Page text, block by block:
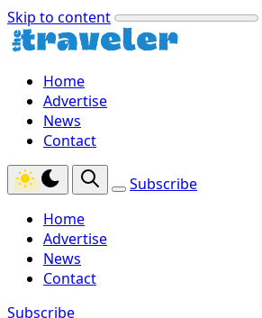
Skip to content
Home
Advertise
News
Contact
Subscribe
Home
Advertise
News
Contact
Subscribe